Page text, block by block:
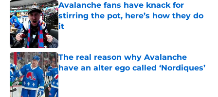
Avalanche fans have knack for
stirring the pot, here’s how they do
it
Published by on Invalid Date
The real reason why Avalanche
have an alter ego called ‘Nordiques’
Published by on Invalid Date